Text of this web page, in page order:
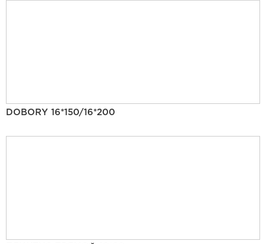
DOBORY 16*150/16*200